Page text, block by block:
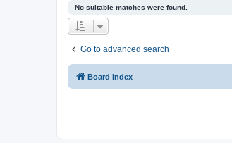
No suitable matches were found.
Go to advanced search
Board index